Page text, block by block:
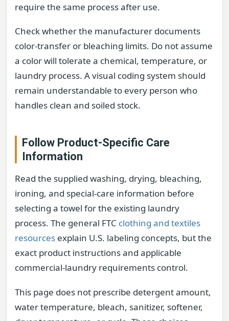
require the same process after use.
Check whether the manufacturer documents
color-transfer or bleaching limits. Do not assume
a color will tolerate a chemical, temperature, or
laundry process. A visual coding system should
remain understandable to every person who
handles clean and soiled stock.
Follow Product-Specific Care
Information
Read the supplied washing, drying, bleaching,
ironing, and special-care information before
selecting a towel for the existing laundry
process. The general FTC clothing and textiles
resources explain U.S. labeling concepts, but the
exact product instructions and applicable
commercial-laundry requirements control.
This page does not prescribe detergent amount,
water temperature, bleach, sanitizer, softener,